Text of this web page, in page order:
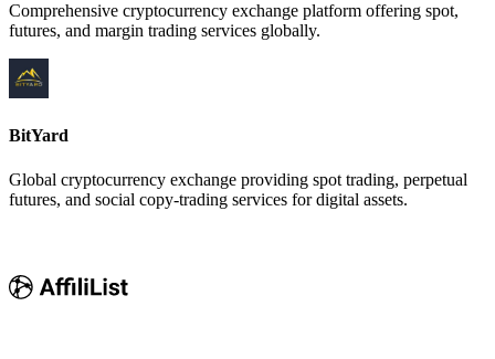
Comprehensive cryptocurrency exchange platform offering spot,
futures, and margin trading services globally.
BitYard
Global cryptocurrency exchange providing spot trading, perpetual
futures, and social copy-trading services for digital assets.